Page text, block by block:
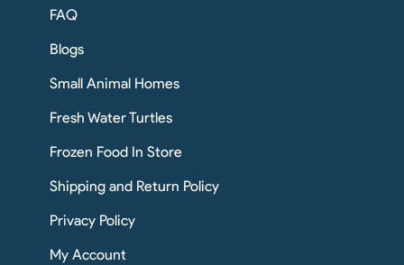
FAQ
Blogs
Small Animal Homes
Fresh Water Turtles
Frozen Food In Store
Shipping and Return Policy
Privacy Policy
My Account